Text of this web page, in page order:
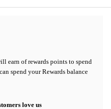
earn of rewards points to spend
spend your Rewards balance
love us